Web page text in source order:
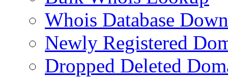
Whois Database
Newly Registered
Dropped Deleted